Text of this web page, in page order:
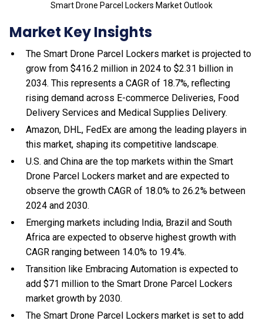
Smart Drone Parcel Lockers Market Outlook
Market Key Insights
The Smart Drone Parcel Lockers market is projected to
grow from $416.2 million in 2024 to $2.31 billion in
2034. This represents a CAGR of 18.7%, reflecting
rising demand across E-commerce Deliveries, Food
Delivery Services and Medical Supplies Delivery.
Amazon, DHL, FedEx are among the leading players in
this market, shaping its competitive landscape.
U.S. and China are the top markets within the Smart
Drone Parcel Lockers market and are expected to
observe the growth CAGR of 18.0% to 26.2% between
2024 and 2030.
Emerging markets including India, Brazil and South
Africa are expected to observe highest growth with
CAGR ranging between 14.0% to 19.4%.
Transition like Embracing Automation is expected to
add $71 million to the Smart Drone Parcel Lockers
market growth by 2030.
The Smart Drone Parcel Lockers market is set to add